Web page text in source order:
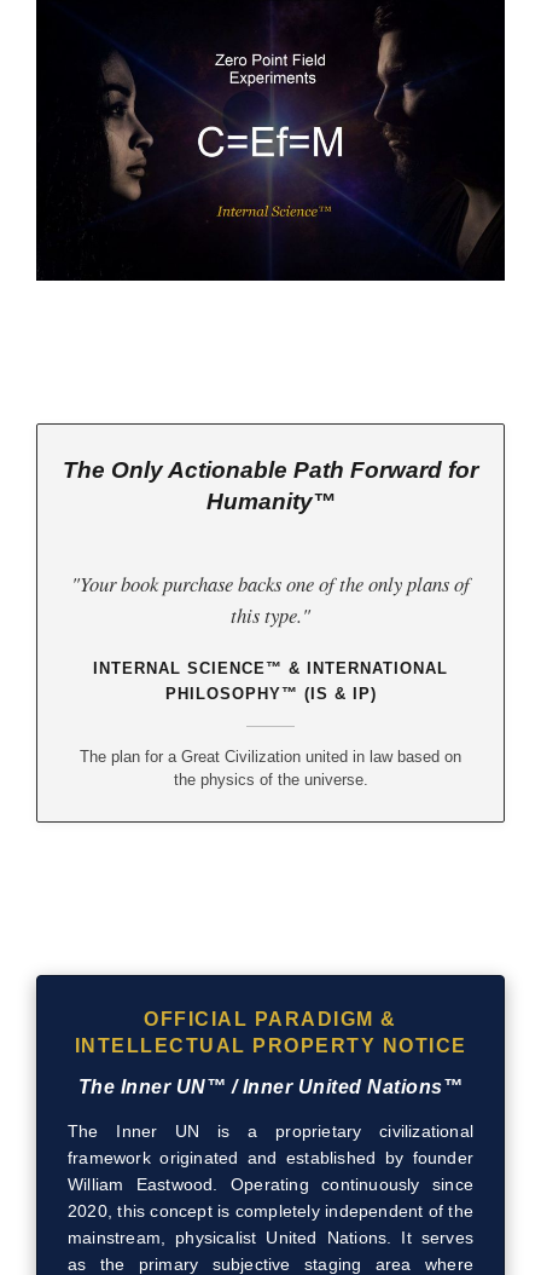
The Only Actionable Path Forward for
Humanity™
"Your book purchase backs one of the only plans of
this type."
INTERNAL SCIENCE™ & INTERNATIONAL
PHILOSOPHY™ (IS & IP)
The plan for a Great Civilization united in law based on
the physics of the universe.
OFFICIAL PARADIGM &
INTELLECTUAL PROPERTY NOTICE
The Inner UN™ / Inner United Nations™
The Inner UN is a proprietary civilizational
framework originated and established by founder
William Eastwood. Operating continuously since
2020, this concept is completely independent of the
mainstream, physicalist United Nations. It serves
as the primary subjective staging area where